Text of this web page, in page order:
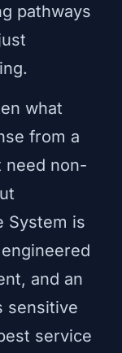
pathways
what
from a
need non-
System is
and an
sensitive
service